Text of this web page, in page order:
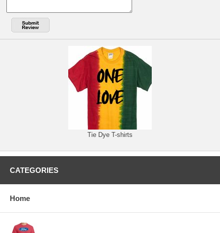
Tie Dye T-shirts
CATEGORIES
Home